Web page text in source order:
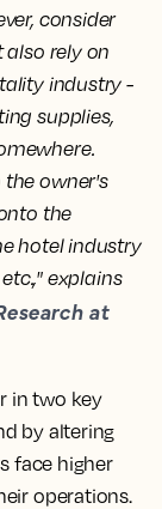
consider
also rely on
industry -
supplies,
owner's
the
hotel industry
explains
at
in two key
by altering
face higher
operations.